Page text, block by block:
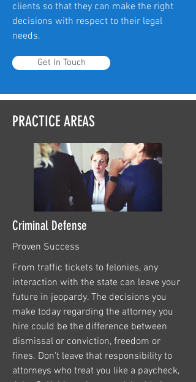
clients so that they can make the right
decisions with respect to their legal
needs.
Get In Touch
PRACTICE AREAS
Criminal Defense
Proven Success
From traffic tickets to felonies, any
interaction with the state can leave your
future in jeopardy. The decisions you
make today regarding the attorney you
hire could be the difference between
dismissal or conviction, freedom or
fines. Don't leave that responsibility to
attorneys who treat you like a paycheck,